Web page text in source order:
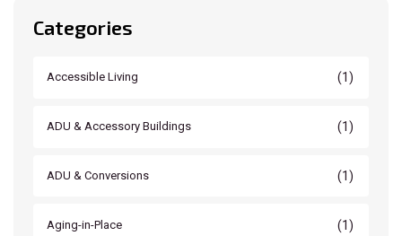
Categories
Accessible Living (1)
ADU & Accessory Buildings (1)
ADU & Conversions (1)
Aging-in-Place (1)